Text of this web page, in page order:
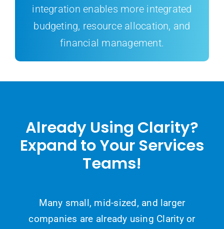
integration enables more integrated
budgeting, resource allocation, and
financial management.
Already Using Clarity?
Expand to Your Services
Teams!
Many small, mid-sized, and larger
companies are already using Clarity or